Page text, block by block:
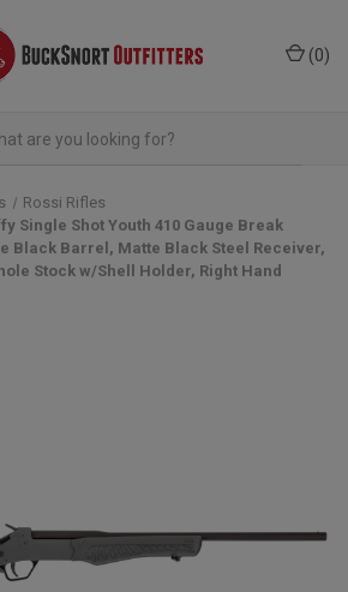
(0)
Rossi Rifles
Single Shot Youth 410 Gauge Break
Black Barrel, Matte Black Steel Receiver,
Stock w/Shell Holder, Right Hand